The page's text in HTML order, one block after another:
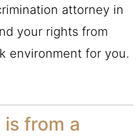
attorney in
your rights from
environment for you.
from a